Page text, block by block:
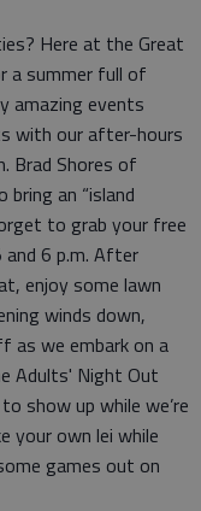
Here at the Great
a summer full of
amazing events
with our after-hours
Brad Shores of
bring an “island
to grab your free
and 6 p.m. After
enjoy some lawn
winds down,
as we embark on a
Adults' Night Out
show up while we’re
your own lei while
games out on